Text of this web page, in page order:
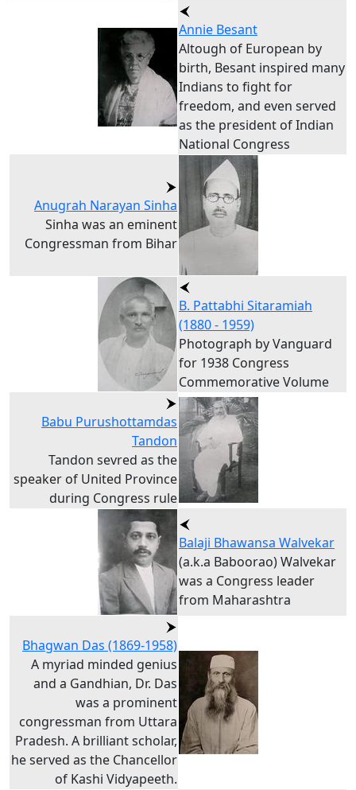
Annie Besant
Altough of European by
birth, Besant inspired many
Indians to fight for
freedom, and even served
as the president of Indian
National Congress
Anugrah Narayan Sinha
Sinha was an eminent
Congressman from Bihar
B. Pattabhi Sitaramiah
(1880 - 1959)
Photograph by Vanguard
for 1938 Congress
Commemorative Volume
Babu Purushottamdas
Tandon
Tandon sevred as the
speaker of United Province
during Congress rule
Balaji Bhawansa Walvekar
(a.k.a Baboorao) Walvekar
was a Congress leader
from Maharashtra
Bhagwan Das (1869-1958)
A myriad minded genius
and a Gandhian, Dr. Das
was a prominent
congressman from Uttara
Pradesh. A brilliant scholar,
he served as the Chancellor
of Kashi Vidyapeeth.